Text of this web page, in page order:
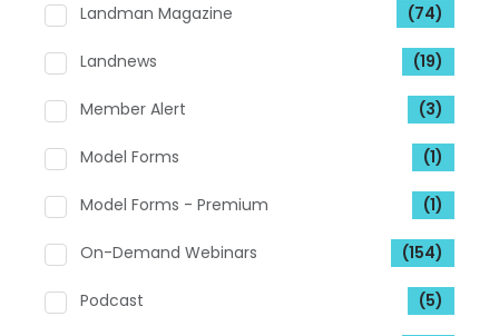
Landman Magazine (74)
Landnews (19)
Member Alert (3)
Model Forms (1)
Model Forms - Premium (1)
On-Demand Webinars (154)
Podcast (5)